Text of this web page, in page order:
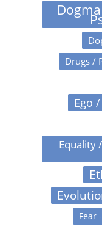
Drugs /
Ego
Equality
Fear